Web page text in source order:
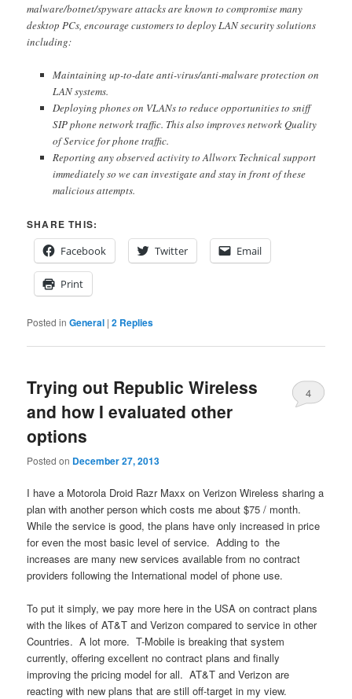
malware/botnet/spyware attacks are known to compromise many
desktop PCs, encourage customers to deploy LAN security solutions
including:
Maintaining up-to-date anti-virus/anti-malware protection on
LAN systems.
Deploying phones on VLANs to reduce opportunities to sniff
SIP phone network traffic. This also improves network Quality
of Service for phone traffic.
Reporting any observed activity to Allworx Technical support
immediately so we can investigate and stay in front of these
malicious attempts.
SHARE THIS:
Facebook
Twitter Email
Print
Posted in General |2 Replies
Trying out Republic Wireless
and how I evaluated other
options
Posted on December 27, 2013
4
I have a Motorola Droid Razr Maxx on Verizon Wireless sharing a
plan with another person which costs me about $75 / month.
While the service is good, the plans have only increased in price
for even the most basic level of service. Adding to the
increases are many new services available from no contract
providers following the International model of phone use.
To put it simply, we pay more here in the USA on contract plans
with the likes of AT&T and Verizon compared to service in other
Countries. A lot more. T-Mobile is breaking that system
currently, offering excellent no contract plans and finally
improving the pricing model for all. AT&T and Verizon are
reacting with new plans that are still off-target in my view.